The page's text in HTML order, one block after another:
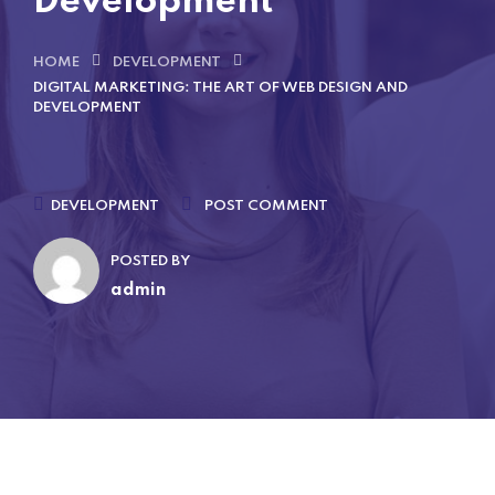
HOME
DEVELOPMENT
DIGITAL MARKETING: THE ART OF WEB DESIGN AND
DEVELOPMENT
DEVELOPMENT POST COMMENT
POSTED BY
admin